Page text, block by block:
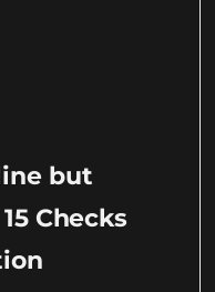
but
Checks